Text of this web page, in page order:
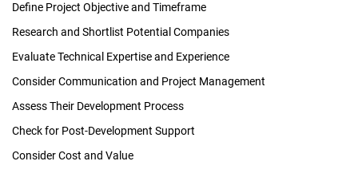
Define Project Objective and Timeframe
Research and Shortlist Potential Companies
Evaluate Technical Expertise and Experience
Consider Communication and Project Management
Assess Their Development Process
Check for Post-Development Support
Consider Cost and Value